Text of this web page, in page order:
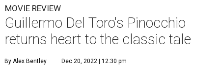
MOVIE REVIEW
Guillermo Del Toro's Pinocchio
returns heart to the classic tale
By Alex Bentley Dec 20, 2022 | 12:30 pm